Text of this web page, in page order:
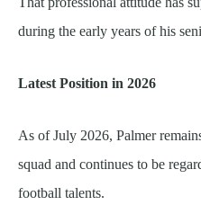
during the early years of his
Latest Position in 2026
As of July 2026, Palmer
squad and continues to be
football talents.